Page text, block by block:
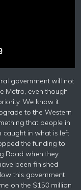
government will not
Metro, even though
We know it
to the Western
that people in
caught in what is left
the funding to
Road when they
been finished
this government
on the $150 million